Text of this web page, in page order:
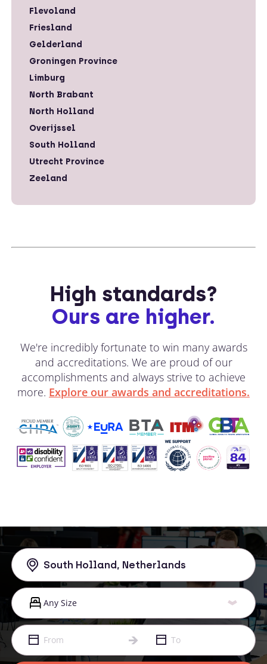
Flevoland
Friesland
Gelderland
Groningen Province
Limburg
North Brabant
North Holland
Overijssel
South Holland
Utrecht Province
Zeeland
High standards?
Ours are higher.
We're incredibly fortunate to win many awards
and accreditations. We are proud of our
accomplishments and always strive to achieve
more. Explore our awards and accreditations.